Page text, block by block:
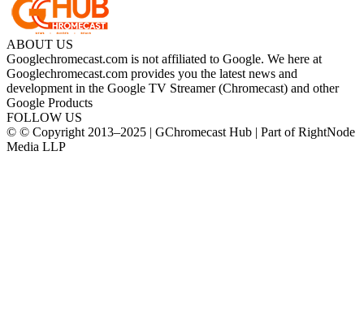
ABOUT US
Googlechromecast.com is not affiliated to Google. We here at
Googlechromecast.com provides you the latest news and
development in the Google TV Streamer (Chromecast) and other
Google Products
FOLLOW US
© © Copyright 2013–2025 | GChromecast Hub | Part of RightNode
Media LLP